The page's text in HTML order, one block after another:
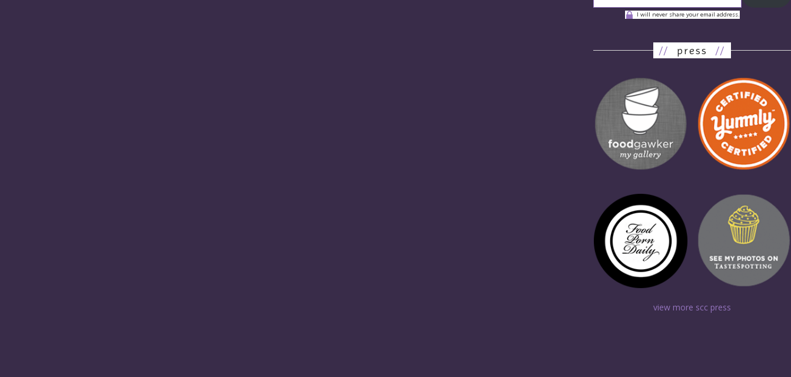
I will never share your email address.
// press //
view more scc press